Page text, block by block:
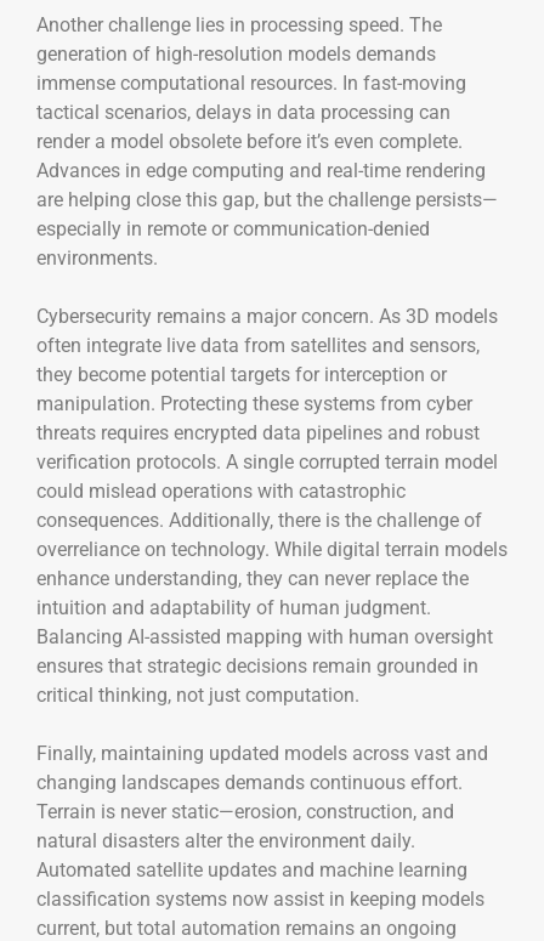
Another challenge lies in processing speed. The
generation of high-resolution models demands
immense computational resources. In fast-moving
tactical scenarios, delays in data processing can
render a model obsolete before it’s even complete.
Advances in edge computing and real-time rendering
are helping close this gap, but the challenge persists—
especially in remote or communication-denied
environments.
Cybersecurity remains a major concern. As 3D models
often integrate live data from satellites and sensors,
they become potential targets for interception or
manipulation. Protecting these systems from cyber
threats requires encrypted data pipelines and robust
verification protocols. A single corrupted terrain model
could mislead operations with catastrophic
consequences. Additionally, there is the challenge of
overreliance on technology. While digital terrain models
enhance understanding, they can never replace the
intuition and adaptability of human judgment.
Balancing AI-assisted mapping with human oversight
ensures that strategic decisions remain grounded in
critical thinking, not just computation.
Finally, maintaining updated models across vast and
changing landscapes demands continuous effort.
Terrain is never static—erosion, construction, and
natural disasters alter the environment daily.
Automated satellite updates and machine learning
classification systems now assist in keeping models
current, but total automation remains an ongoing